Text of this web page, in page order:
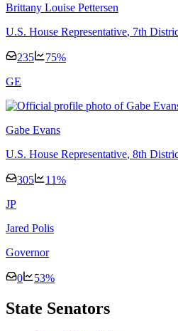
Brittany Louise Pettersen
U.S. House Representative, 7th
235 75%
GE
Gabe Evans
U.S. House Representative, 8th
305 11%
JP
Jared Polis
Governor
0 53%
State Senators